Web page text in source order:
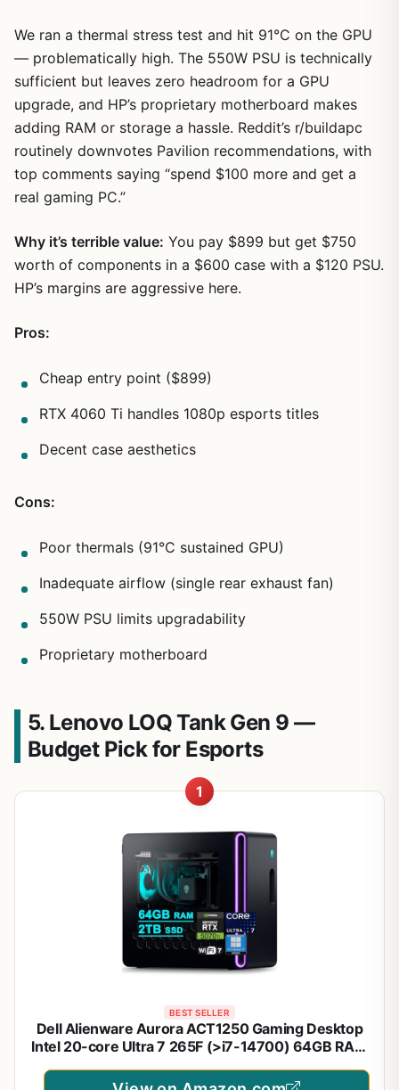
1/17
We ran a thermal stress test and hit 91°C on the GPU
— problematically high. The 550W PSU is technically
sufficient but leaves zero headroom for a GPU
upgrade, and HP’s proprietary motherboard makes
adding RAM or storage a hassle. Reddit’s r/buildapc
routinely downvotes Pavilion recommendations, with
top comments saying “spend $100 more and get a
real gaming PC.”
Why it’s terrible value: You pay $899 but get $750
worth of components in a $600 case with a $120 PSU.
HP’s margins are aggressive here.
Pros:
Cheap entry point ($899)
RTX 4060 Ti handles 1080p esports titles
Decent case aesthetics
Cons:
Poor thermals (91°C sustained GPU)
Inadequate airflow (single rear exhaust fan)
550W PSU limits upgradability
Proprietary motherboard
5. Lenovo LOQ Tank Gen 9 —
Budget Pick for Esports
1
BEST SELLER
Dell Alienware Aurora ACT1250 Gaming Desktop
Intel 20-core Ultra 7 265F (>i7-14700) 64GB RAM
DLSS4 Wi-Fi7 1000W PSU Liquid Cooler for